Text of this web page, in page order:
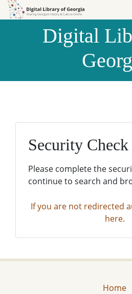
Skip to
Skip to
Digital
Security
Please complete the
continue to search and
If you are not redirected
here.
Home